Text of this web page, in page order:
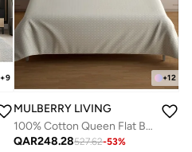
+9 +12
MULBERRY LIVING
100% Cotton Queen Flat Bedsheet with 2 Pillow covers - 300Tc Urban Grid - Ivory
QAR248.28527.62-53%